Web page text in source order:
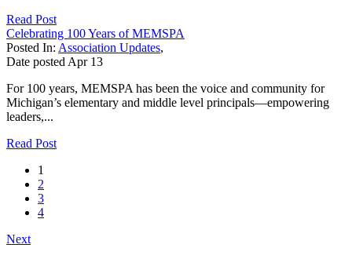
Read Post
Celebrating 100 Years of MEMSPA
Posted In: Association Updates,
Date posted Apr 13
For 100 years, MEMSPA has been the voice and community for
Michigan’s elementary and middle level principals—empowering
leaders,...
Read Post
1
2
3
4
Next